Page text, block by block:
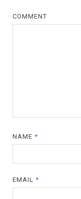
COMMENT
NAME*
EMAIL*